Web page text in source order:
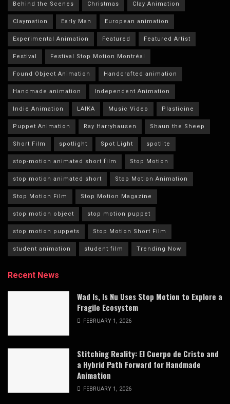
Behind the Scenes Christmas Clay Animation
Claymation Early Man European animation
Experimental Animation Featured Featured Artist
Festival Festival Stop Motion Montréal
Found Object Animation Handcrafted animation
Handmade animation Independent Animation
Indie Animation LAIKA Music Video Plasticine
Puppet Animation Ray Harryhausen Shaun the Sheep
Short Film spotlight Spot Light spotlite
stop-motion animated short film Stop Motion
stop motion animated short Stop Motion Animation
Stop Motion Film Stop Motion Magazine
stop motion object stop motion puppet
stop motion puppets Stop Motion Short Film
student animation student film Trending Now
Recent News
Wad Is, Is Nu Uses Stop Motion to Explore a
Fragile Ecosystem
FEBRUARY 1, 2026
Stitching Reality: El Cuerpo de Cristo and
a Hybrid Path Forward for Handmade
Animation
FEBRUARY 1, 2026